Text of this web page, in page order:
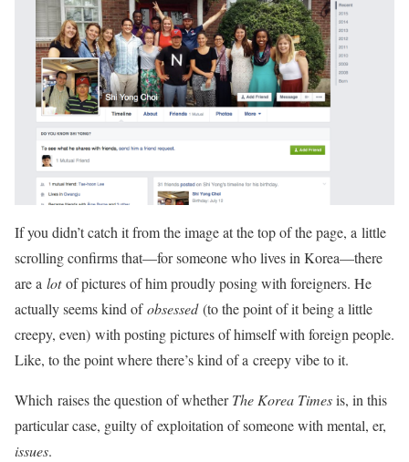
If you didn’t catch it from the image at the top of the page, a little
scrolling confirms that—for someone who lives in Korea—there
are a lotof pictures of him proudly posing with foreigners. He
actually seems kind ofobsessed(to the point of it being a little
creepy, even) with posting pictures of himself with foreign people.
Like, to the point where there’s kind of a creepy vibe to it.
Which raises the question of whetherThe Korea Timesis, in this
particular case, guilty of exploitation of someone with mental, er,
issues.